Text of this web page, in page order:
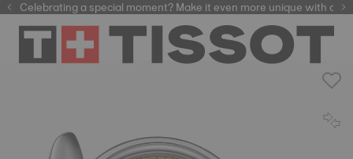
automatic watches
Celebrating a special moment? Make it even more unique with our